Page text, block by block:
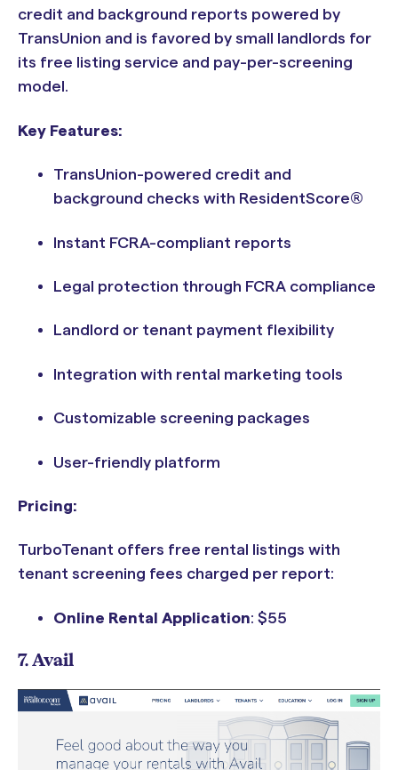
credit and background reports powered by
TransUnion and is favored by small landlords for
its free listing service and pay-per-screening
model.
Key Features:
TransUnion-powered credit and
background checks with ResidentScore®
Instant FCRA-compliant reports
Legal protection through FCRA compliance
Landlord or tenant payment flexibility
Integration with rental marketing tools
Customizable screening packages
User-friendly platform
Pricing:
TurboTenant offers free rental listings with
tenant screening fees charged per report:
Online Rental Application: $55
7. Avail